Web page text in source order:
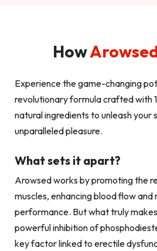
How
Experience the game-changing
revolutionary formula crafted with
natural ingredients to unleash your
unparalleled pleasure.
What sets it apart?
Arowsed works by promoting the
muscles, enhancing blood flow and
performance. But what truly
powerful inhibition of
key factor linked to erectile